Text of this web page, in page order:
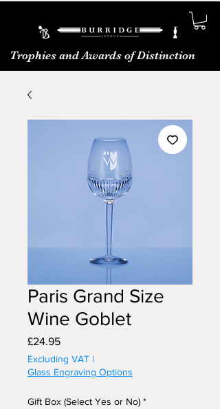
Trophies and Awards of Distinction
Paris Grand Size
Wine Goblet
£24.95Price
Excluding VAT |
Glass Engraving Options
Gift Box (Select Yes or No) *